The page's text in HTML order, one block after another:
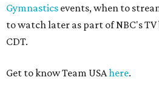
Gymnastics events, when to
to watch later as part of NBC's
CDT.
Get to know Team USAhere.